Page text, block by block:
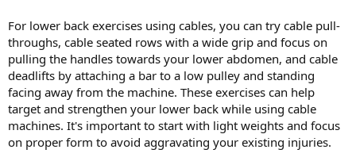
Whew....all that being said I get great pumps and incredible results
with hammer strength equipment and started doing rowing
machine working up to 5 mins. Not getting the isolation that I
desire tho.
I abdolutley will NOT do free weights any longer as im pretty beat
up.
I dont hit legs at gym as i have bad arthritis in right knee (Work
related) but i cardio walk hills around my house 2.5 mi 6 days a
week.
Ok.....lower back suggestions for cables?
For lower back exercises using cables, you can try cable pull-
throughs, cable seated rows with a wide grip and focus on
pulling the handles towards your lower abdomen, and cable
deadlifts by attaching a bar to a low pulley and standing
facing away from the machine. These exercises can help
target and strengthen your lower back while using cable
machines. It's important to start with light weights and focus
on proper form to avoid aggravating your existing injuries.